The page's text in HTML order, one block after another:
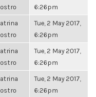
6:26pm
Tue, 2 May 2017,
6:26pm
Tue, 2 May 2017,
6:26pm
Tue, 2 May 2017,
6:26pm